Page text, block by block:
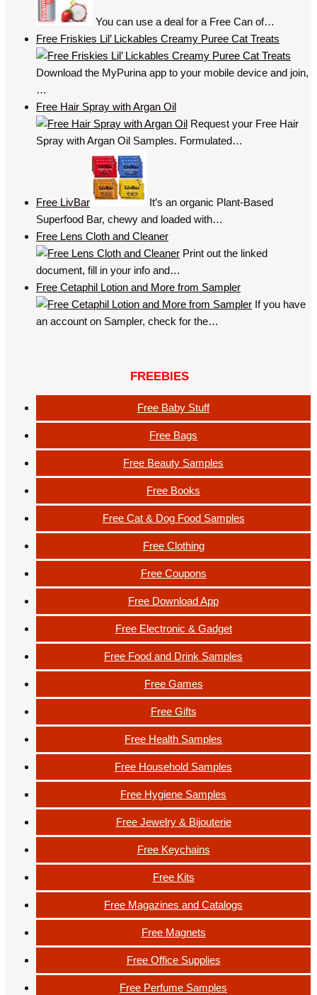
You can use a deal for a Free Can of…
Free Friskies Lil’ Lickables Creamy Puree Cat Treats
Download the MyPurina app to your mobile device and join,
…
Free Hair Spray with Argan Oil
Request your Free Hair
Spray with Argan Oil Samples. Formulated…
Free LivBar
It’s an organic Plant-Based
Superfood Bar, chewy and loaded with…
Free Lens Cloth and Cleaner
Print out the linked
document, fill in your info and…
Free Cetaphil Lotion and More from Sampler
If you have
an account on Sampler, check for the…
FREEBIES
Free Baby Stuff
Free Bags
Free Beauty Samples
Free Books
Free Cat & Dog Food Samples
Free Clothing
Free Coupons
Free Download App
Free Electronic & Gadget
Free Food and Drink Samples
Free Games
Free Gifts
Free Health Samples
Free Household Samples
Free Hygiene Samples
Free Jewelry & Bijouterie
Free Keychains
Free Kits
Free Magazines and Catalogs
Free Magnets
Free Office Supplies
Free Perfume Samples